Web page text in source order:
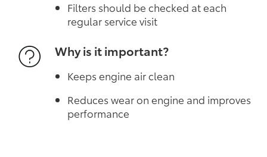
Filters should be checked at each
regular service visit
Why is it important?
Keeps engine air clean
Reduces wear on engine and improves
performance